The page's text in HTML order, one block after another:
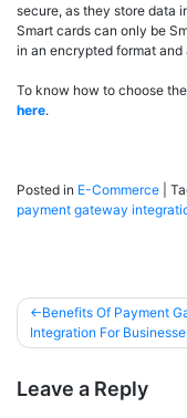
secure, as they store data
Smart cards can only be
in an encrypted format
To know how to choose
here.
Posted in E-Commerce
payment gateway
Benefits Of Payment
Integration For
Leave a Reply